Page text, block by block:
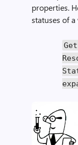
properties.
statuses of
Get